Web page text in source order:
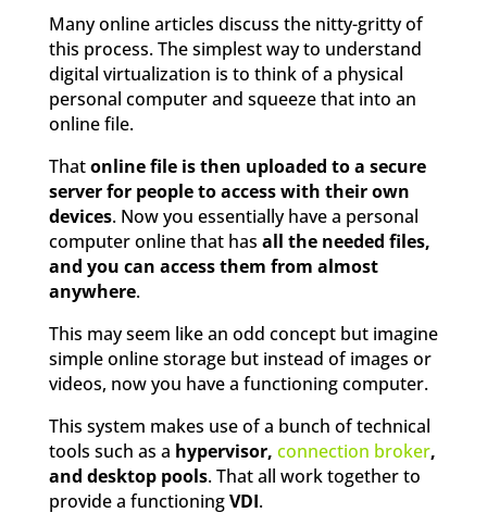
Many online articles discuss the nitty-gritty of
this process. The simplest way to understand
digital virtualization is to think of a physical
personal computer and squeeze that into an
online file.
Thatonline file is then uploaded to a secure
server for people to access with their own
devices. Now you essentially have a personal
computer online that has all the needed files,
and you can access them from almost
anywhere.
This may seem like an odd concept but imagine
simple online storage but instead of images or
videos, now you have a functioning computer.
This system makes use of a bunch of technical
tools such as a hypervisor, connection broker,
and desktop pools. That all work together to
provide a functioningVDI.